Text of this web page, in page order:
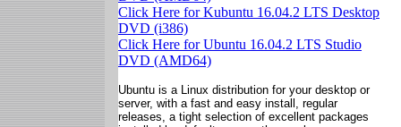
Click Here for Kubuntu 16.04.2 LTS Desktop
DVD (i386)
Click Here for Ubuntu 16.04.2 LTS Studio
DVD (AMD64)
Ubuntu is a Linux distribution for your desktop or
server, with a fast and easy install, regular
releases, a tight selection of excellent packages